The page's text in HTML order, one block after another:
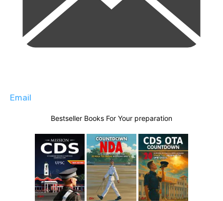
Email
Bestseller Books For Your preparation